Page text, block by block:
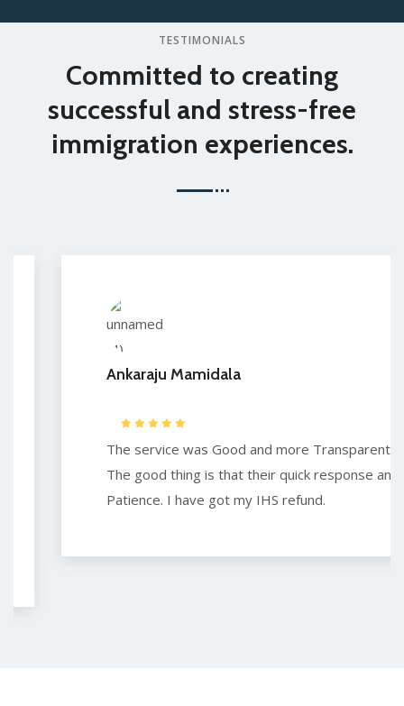
TESTIMONIALS
Committed to creating
successful and stress-free
immigration experiences.
Ankaraju Mamidala
The service was Good and more Transparent.
The good thing is that their quick response and
Patience. I have got my IHS refund.